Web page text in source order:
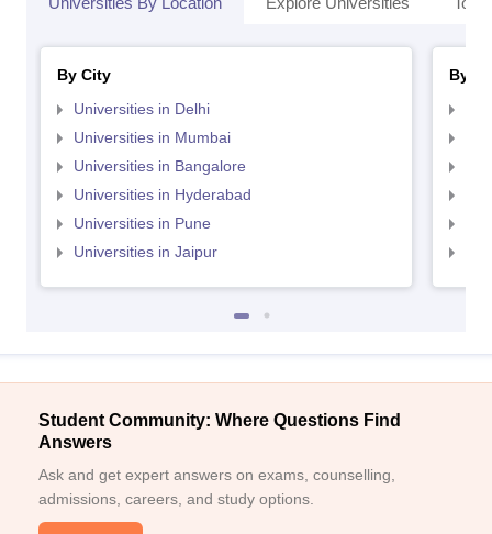
By City
Universities in Delhi
Universities in Mumbai
Universities in Bangalore
Universities in Hyderabad
Universities in Pune
Universities in Jaipur
By
Student Community: Where Questions Find
Answers
Ask and get expert answers on exams, counselling,
admissions, careers, and study options.